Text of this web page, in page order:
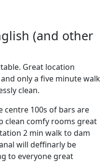
(and other
Great location
only a five minute walk
clean.
centre 100s of bars are
clean comfy rooms great
2 min walk to dam
will deffinarly be
to everyone great